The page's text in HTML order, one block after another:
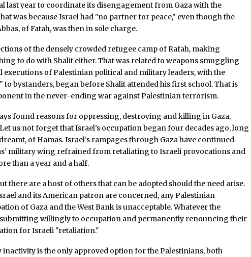
last year to coordinate its disengagement from Gaza with the
was because Israel had "no partner for peace," even though the
of Fatah, was then in sole charge.
of the densely crowded refugee camp of Rafah, making
to do with Shalit either. That was related to weapons smuggling
executions of Palestinian political and military leaders, with the
bystanders, began before Shalit attended his first school. That is
in the never-ending war against Palestinian terrorism.
found reasons for oppressing, destroying and killing in Gaza,
us not forget that Israel’s occupation began four decades ago, long
of Hamas. Israel’s rampages through Gaza have continued
military wing refrained from retaliating to Israeli provocations and
than a year and a half.
there are a host of others that can be adopted should the need arise.
and its American patron are concerned, any Palestinian
of Gaza and the West Bank is unacceptable. Whatever the
willingly to occupation and permanently renouncing their
for Israeli "retaliation."
is the only approved option for the Palestinians, both